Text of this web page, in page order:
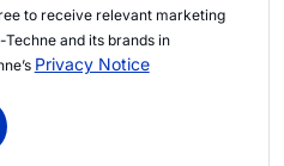
to receive relevant marketing
and its brands in
Privacy Notice